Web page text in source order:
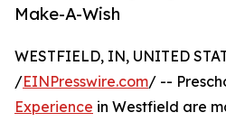
Make-A-Wish
WESTFIELD, IN, UNITED
/EINPresswire.com/ --
Experience in Westfield are